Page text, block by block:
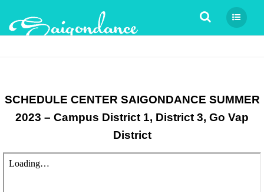
Tìm kiếm
SCHEDULE CENTER SAIGONDANCE SUMMER
2023 – Campus District 1, District 3, Go Vap
District